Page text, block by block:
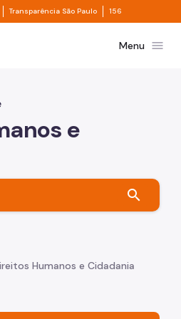
Divisor de acesso à informação
Transparência São Paulo Divisor de
156
São PauloMenu menu
e
search
Humanos e Cidadania